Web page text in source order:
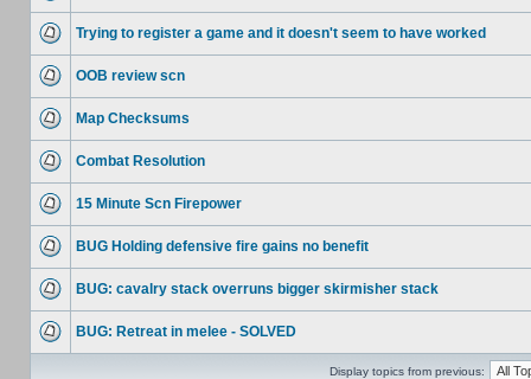
Trying to register a game and it doesn't seem to have worked
OOB review scn
Map Checksums
Combat Resolution
15 Minute Scn Firepower
BUG Holding defensive fire gains no benefit
BUG: cavalry stack overruns bigger skirmisher stack
BUG: Retreat in melee - SOLVED
Display topics from previous: